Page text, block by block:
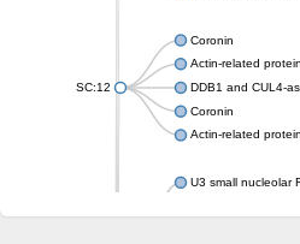
SC:12
Coronin
Actin-related
DDB1 and CUL4-
Coronin
Actin-related
U3 small nucleolar